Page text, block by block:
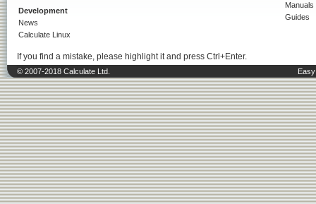
Development
News
Calculate Linux
Manuals
Guides
If you find a mistake, please highlight it and press Ctrl+Enter.
© 2007-2018 Calculate Ltd.